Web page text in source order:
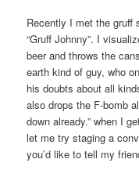
Recently I met the gruff
“Gruff Johnny”. I
beer and throws the
earth kind of guy, who
his doubts about all
also drops the F-bomb
down already.” when I
let me try staging a
you’d like to tell my